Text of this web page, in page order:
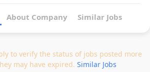
About Company Similar Jobs
to verify the status of jobs posted more
may have expired. Similar Jobs